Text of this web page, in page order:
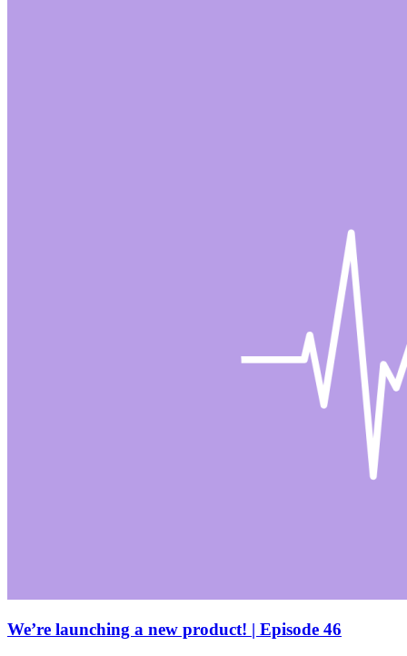
We’re launching a new product! | Episode 46